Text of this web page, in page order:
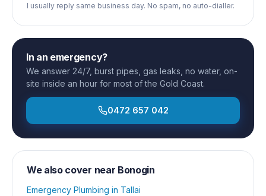
I usually reply same business day. No spam, no auto-dialler.
In an emergency?
We answer 24/7, burst pipes, gas leaks, no water, on-
site inside an hour for most of the Gold Coast.
0472 657 042
We also cover near Bonogin
Emergency Plumbing in Tallai